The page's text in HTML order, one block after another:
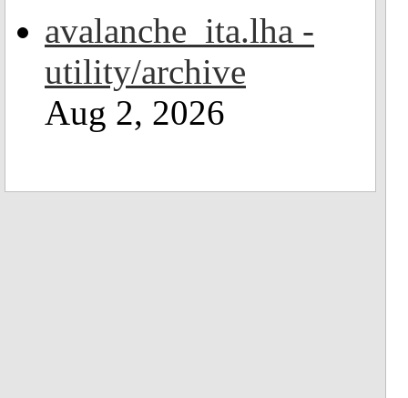
avalanche_ita.lha -
utility/archive
Aug 2, 2026